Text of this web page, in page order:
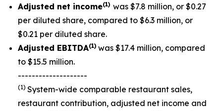
Adjusted net income(1) was $7.8 million, or $0.27
per diluted share, compared to $6.3 million, or
$0.21 per diluted share.
Adjusted EBITDA(1) was $17.4 million, compared
to $15.5 million.
--------------------
(1) System-wide comparable restaurant sales,
restaurant contribution, adjusted net income and